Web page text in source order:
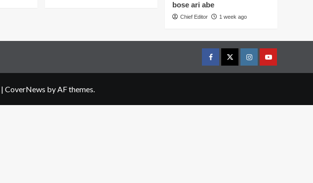
bose ari abe
Chief Editor 1 week ago
FacebookTwitterInstagramyoutue
| CoverNews by AF themes.